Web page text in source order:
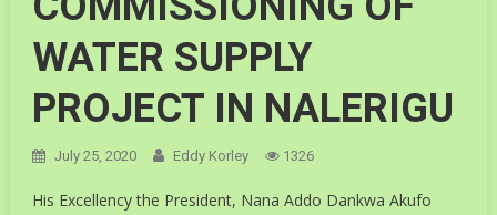
WATER SUPPLY
PROJECT IN NALERIGU
July 25, 2020 Eddy Korley 1326
His Excellency the President, Nana Addo Dankwa Akufo